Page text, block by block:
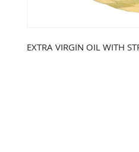
EXTRA VIRGIN OIL WITH